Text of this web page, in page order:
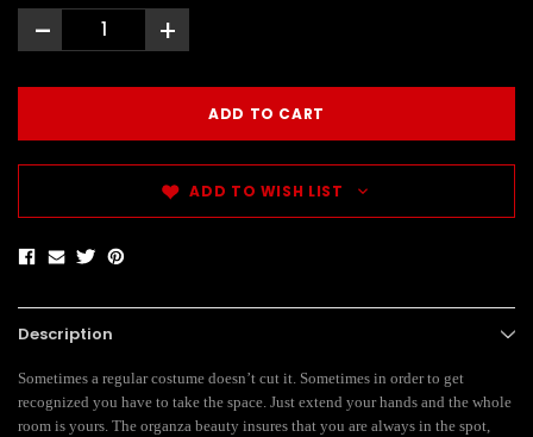
- +
ADD TO WISH LIST
Description
Sometimes a regular costume doesn’t cut it. Sometimes in order to get
recognized you have to take the space. Just extend your hands and the whole
room is yours. The organza beauty insures that you are always in the spot,